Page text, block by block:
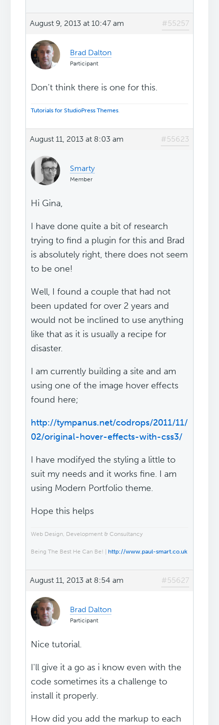
August 9, 2013 at 10:47 am #55257
Brad Dalton
Participant
Don't think there is one for this.
Tutorials for StudioPress Themes.
August 11, 2013 at 8:03 am #55623
Smarty
Member
Hi Gina,
I have done quite a bit of research
trying to find a plugin for this and Brad
is absolutely right, there does not seem
to be one!
Well, I found a couple that had not
been updated for over 2 years and
would not be inclined to use anything
like that as it is usually a recipe for
disaster.
I am currently building a site and am
using one of the image hover effects
found here;
http://tympanus.net/codrops/2011/11/
02/original-hover-effects-with-css3/
I have modifyed the styling a little to
suit my needs and it works fine. I am
using Modern Portfolio theme.
Hope this helps
Web Design, Development & Consultancy
Being The Best He Can Be! | http://www.paul-smart.co.uk
August 11, 2013 at 8:54 am #55627
Brad Dalton
Participant
Nice tutorial.
I'll give it a go as i know even with the
code sometimes its a challenge to
install it properly.
How did you add the markup to each